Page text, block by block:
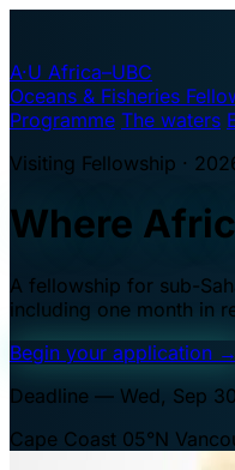
A·U Africa–UBC
Oceans & Fisheries
Programme The waters
Visiting Fellowship ·
Where
A fellowship for sub-
including one month in
Begin your application →
Deadline — Wed, Sep
Cape Coast 05°N